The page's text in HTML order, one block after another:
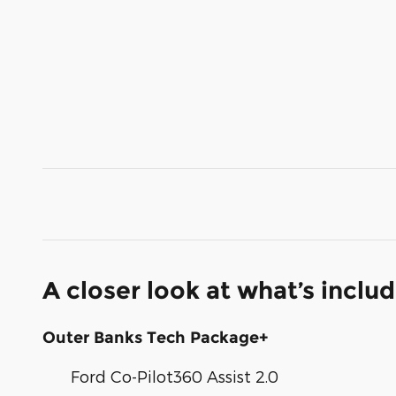
A closer look at what’s
Outer Banks Tech Package+
Ford Co-Pilot360 Assist 2.0